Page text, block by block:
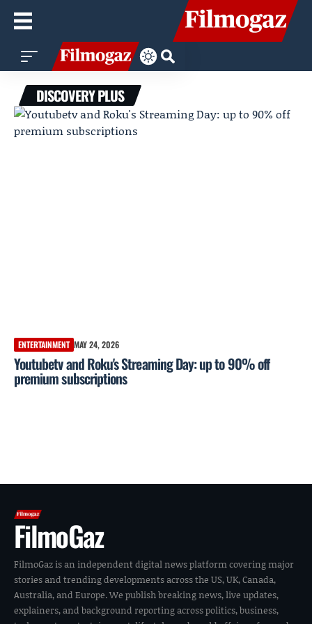
DISCOVERY PLUS
ENTERTAINMENT MAY 24, 2026
Youtubetv and Roku's Streaming Day: up to 90% off
premium subscriptions
FilmoGaz
FilmoGaz is an independent digital news platform covering major
stories and trending developments across the US, UK, Canada,
Australia, and Europe. We publish breaking news, live updates,
explainers, and background reporting across politics, business,